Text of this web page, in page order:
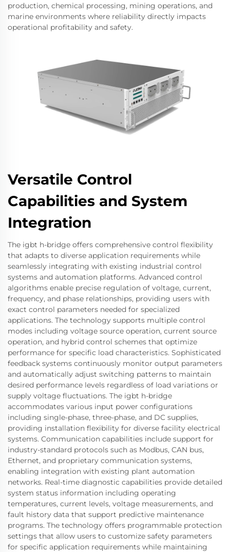
production, chemical processing, mining operations, and
marine environments where reliability directly impacts
operational profitability and safety.
Versatile Control
Capabilities and System
Integration
The igbt h-bridge offers comprehensive control flexibility
that adapts to diverse application requirements while
seamlessly integrating with existing industrial control
systems and automation platforms. Advanced control
algorithms enable precise regulation of voltage, current,
frequency, and phase relationships, providing users with
exact control parameters needed for specialized
applications. The technology supports multiple control
modes including voltage source operation, current source
operation, and hybrid control schemes that optimize
performance for specific load characteristics. Sophisticated
feedback systems continuously monitor output parameters
and automatically adjust switching patterns to maintain
desired performance levels regardless of load variations or
supply voltage fluctuations. The igbt h-bridge
accommodates various input power configurations
including single-phase, three-phase, and DC supplies,
providing installation flexibility for diverse facility electrical
systems. Communication capabilities include support for
industry-standard protocols such as Modbus, CAN bus,
Ethernet, and proprietary communication systems,
enabling integration with existing plant automation
networks. Real-time diagnostic capabilities provide detailed
system status information including operating
temperatures, current levels, voltage measurements, and
fault history data that support predictive maintenance
programs. The technology offers programmable protection
settings that allow users to customize safety parameters
for specific application requirements while maintaining